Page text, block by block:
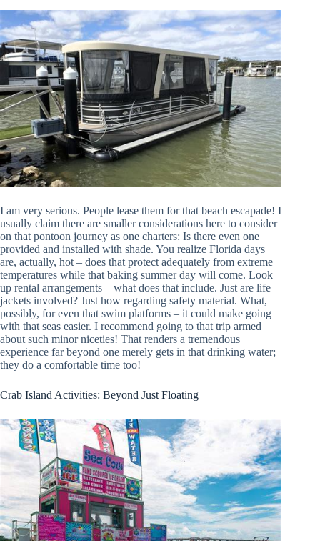
I am very serious. People lease them for that beach escapade! I
usually claim there are smaller considerations here to consider
on that pontoon journey as one charters: Is there even one
provided and installed with shade. You realize Florida days
are, actually, hot – does that protect adequately from extreme
temperatures while that baking summer day will come. Look
up rental arrangements – what does that include. Just are life
jackets involved? Just how regarding safety material. What,
possibly, for even that swim platforms – it could make going
with that seas easier. I recommend going to that trip armed
about such minor niceties! That renders a tremendous
experience far beyond one merely gets in that drinking water;
they do a comfortable time too!
Crab Island Activities: Beyond Just Floating